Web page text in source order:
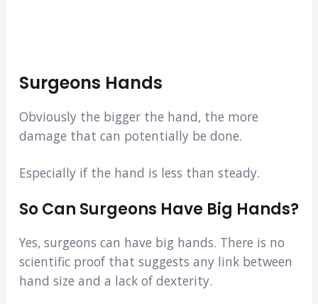
Surgeons Hands
Obviously the bigger the hand, the more
damage that can potentially be done.
Especially if the hand is less than steady.
So Can Surgeons Have Big Hands?
Yes, surgeons can have big hands. There is no
scientific proof that suggests any link between
hand size and a lack of dexterity.